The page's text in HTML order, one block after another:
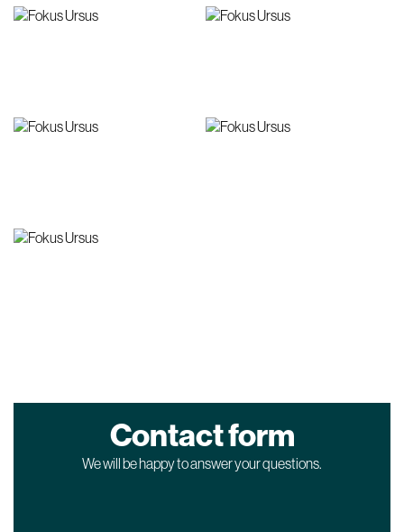
Contact form
We will be happy to answer your questions.